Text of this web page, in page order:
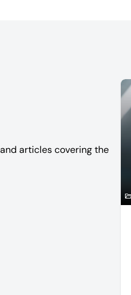
articles covering the